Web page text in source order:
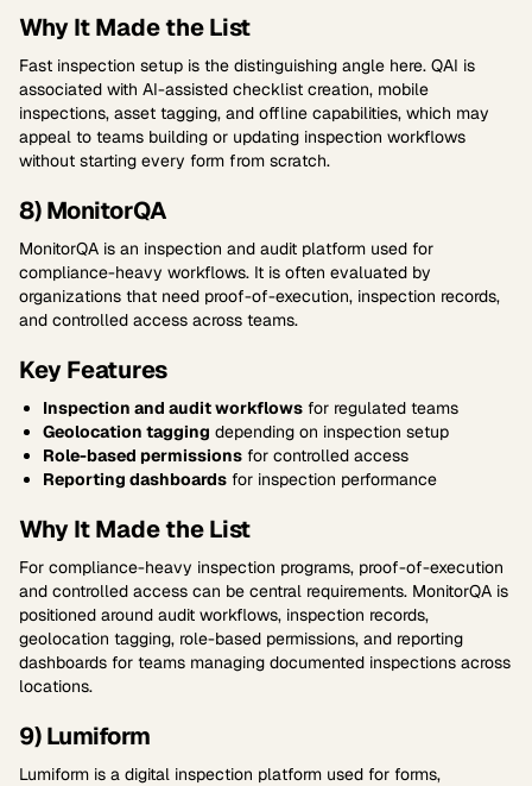
Why It Made the List
Fast inspection setup is the distinguishing angle here. QAI is
associated with AI-assisted checklist creation, mobile
inspections, asset tagging, and offline capabilities, which may
appeal to teams building or updating inspection workflows
without starting every form from scratch.
8) MonitorQA
MonitorQA is an inspection and audit platform used for
compliance-heavy workflows. It is often evaluated by
organizations that need proof-of-execution, inspection records,
and controlled access across teams.
Key Features
Inspection and audit workflows for regulated teams
Geolocation tagging depending on inspection setup
Role-based permissions for controlled access
Reporting dashboards for inspection performance
Why It Made the List
For compliance-heavy inspection programs, proof-of-execution
and controlled access can be central requirements. MonitorQA is
positioned around audit workflows, inspection records,
geolocation tagging, role-based permissions, and reporting
dashboards for teams managing documented inspections across
locations.
9) Lumiform
Lumiform is a digital inspection platform used for forms,